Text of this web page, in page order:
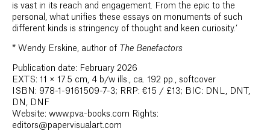
is vast in its reach and engagement. From the epic to the
personal, what unifies these essays on monuments of such
different kinds is stringency of thought and keen curiosity.’
* Wendy Erskine, author of The Benefactors
Publication date: February 2026
EXTS: 11 × 17.5 cm, 4 b/w ills., ca. 192 pp., softcover
ISBN: 978-1-9161509-7-3; RRP: €15 / £13; BIC: DNL, DNT,
DN, DNF
Website: www.pva-books.com Rights:
editors@papervisualart.com